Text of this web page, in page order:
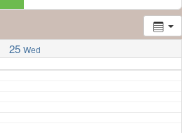
25 Wed